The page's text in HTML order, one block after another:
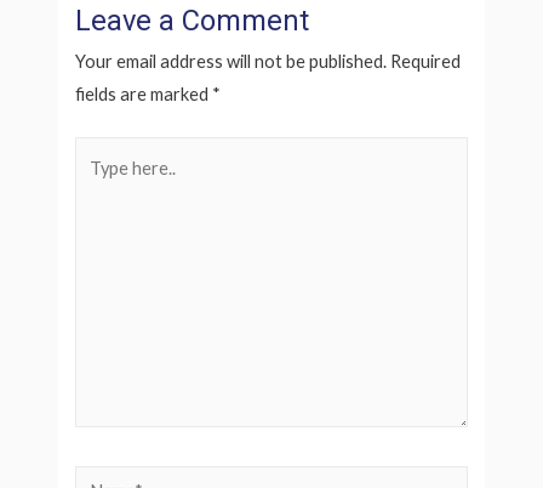
Leave a Comment
Your email address will not be published. Required
fields are marked *
here..
Name*